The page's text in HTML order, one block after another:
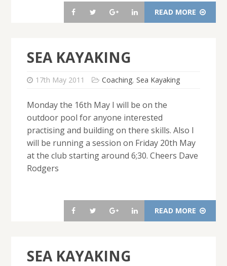
READ MORE
SEA KAYAKING
17th May 2011 Coaching, Sea Kayaking
Monday the 16th May I will be on the
outdoor pool for anyone interested
practising and building on there skills. Also I
will be running a session on Friday 20th May
at the club starting around 6;30. Cheers Dave
Rodgers
READ MORE
SEA KAYAKING